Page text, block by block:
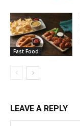
Fast Food
LEAVE A REPLY